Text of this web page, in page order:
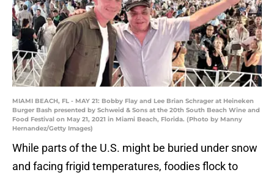
MIAMI BEACH, FL - MAY 21: Bobby Flay and Lee Brian Schrager at Heineken
Burger Bash presented by Schweid & Sons at the 20th South Beach Wine and
Food Festival on May 21, 2021 in Miami Beach, Florida. (Photo by Manny
Hernandez/Getty Images)
While parts of the U.S. might be buried under snow
and facing frigid temperatures, foodies flock to